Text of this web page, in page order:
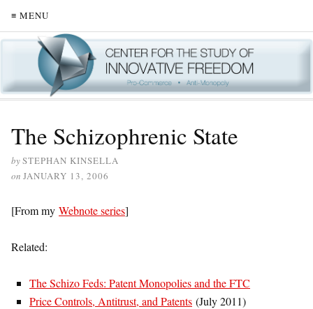
≡ MENU
The Schizophrenic State
bySTEPHAN KINSELLA
on JANUARY 13, 2006
[From my Webnote series]
Related:
The Schizo Feds: Patent Monopolies and the FTC
Price Controls, Antitrust, and Patents (July 2011)